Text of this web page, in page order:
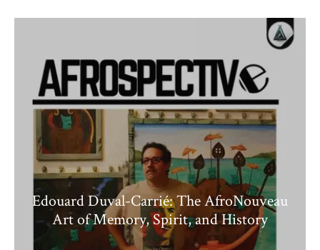
Edouard Duval-Carrié: The AfroNouveau
Art of Memory, Spirit, and History